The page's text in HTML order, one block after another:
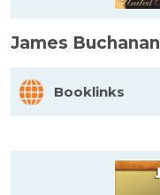
James Buchanan
Booklinks